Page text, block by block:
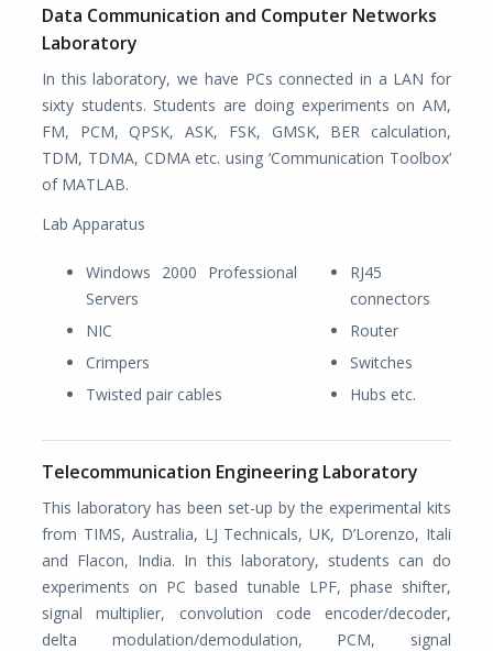
Data Communication and Computer Networks
Laboratory
In this laboratory, we have PCs connected in a LAN for
sixty students. Students are doing experiments on AM,
FM, PCM, QPSK, ASK, FSK, GMSK, BER calculation,
TDM, TDMA, CDMA etc. using ‘Communication Toolbox’
of MATLAB.
Lab Apparatus
Windows 2000 Professional
Servers
NIC
Crimpers
Twisted pair cables
RJ45
connectors
Router
Switches
Hubs etc.
Telecommunication Engineering Laboratory
This laboratory has been set-up by the experimental kits
from TIMS, Australia, LJ Technicals, UK, D’Lorenzo, Itali
and Flacon, India. In this laboratory, students can do
experiments on PC based tunable LPF, phase shifter,
signal multiplier, convolution code encoder/decoder,
delta modulation/demodulation, PCM, signal